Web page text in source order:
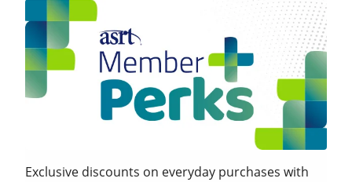
Exclusive discounts on everyday purchases with